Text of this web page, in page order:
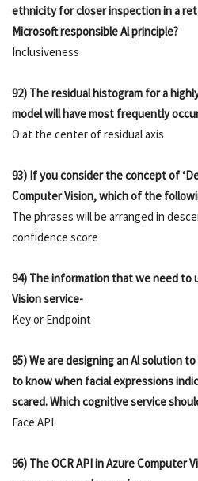
ethnicity for closer inspection in a
Microsoft responsible Al principle?
Inclusiveness
92) The residual histogram for a
model will have most frequently
O at the center of residual axis
93) If you consider the concept of
Computer Vision, which of the
The phrases will be arranged in
confidence score
94) The information that we need to
Vision service-
Key or Endpoint
95) We are designing an Al solution
to know when facial expressions
scared. Which cognitive service
Face API
96) The OCR API in Azure Computer